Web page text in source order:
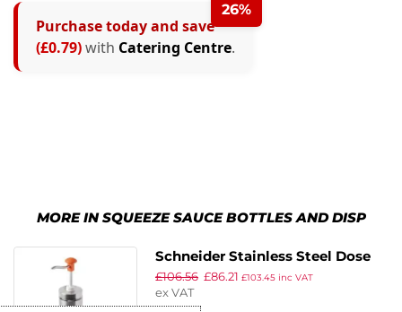
26%
Purchase today and save
(£0.79)with Catering Centre.
MORE IN SQUEEZE SAUCE BOTTLES AND DISP
Schneider Stainless Steel Dose
Pump Dispenser Yellow 30ml
£106.56 £86.21 £103.45inc VAT
ex VAT